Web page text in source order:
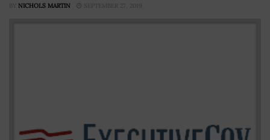
BY NICHOLS MARTIN SEPTEMBER 27, 2019